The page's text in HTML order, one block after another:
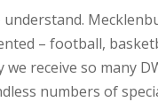
– football,
receive so many
numbers of